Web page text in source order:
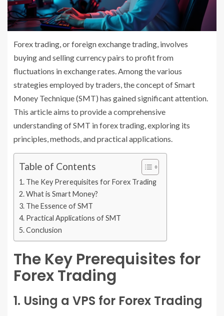
Forex trading, or foreign exchange trading, involves
buying and selling currency pairs to profit from
fluctuations in exchange rates. Among the various
strategies employed by traders, the concept of Smart
Money Technique (SMT) has gained significant attention.
This article aims to provide a comprehensive
understanding of SMT in forex trading, exploring its
principles, methods, and practical applications.
Table of Contents
The Key Prerequisites for Forex Trading
What is Smart Money?
The Essence of SMT
Practical Applications of SMT
Conclusion
The Key Prerequisites for
Forex Trading
1. Using a VPS for Forex Trading